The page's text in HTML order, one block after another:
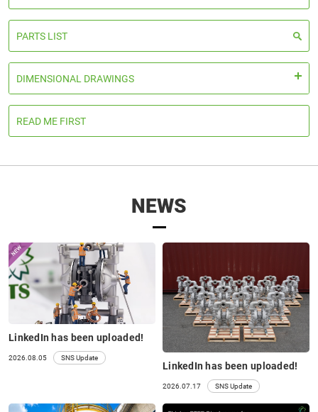
PARTS LIST
DIMENSIONAL DRAWINGS
READ ME FIRST
NEWS
LinkedIn has been uploaded!
2026.08.05 SNS Update
LinkedIn has been uploaded!
2026.07.17 SNS Update